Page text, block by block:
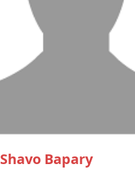
Shavo Bapary